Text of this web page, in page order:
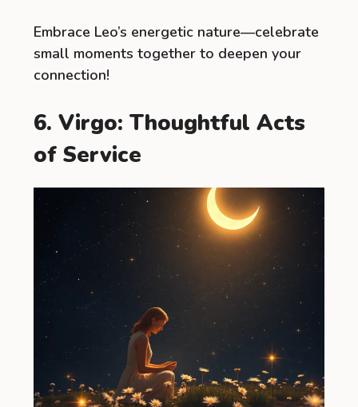
Embrace Leo’s energetic nature—celebrate
small moments together to deepen your
connection!
6. Virgo: Thoughtful Acts
of Service